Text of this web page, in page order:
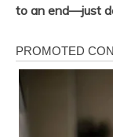
to an end—just